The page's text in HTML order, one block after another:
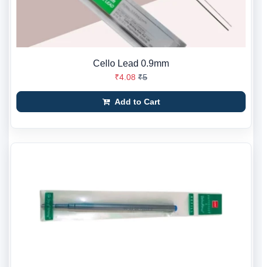
Cello Lead 0.9mm
₹4.08 ₹5
Add to Cart